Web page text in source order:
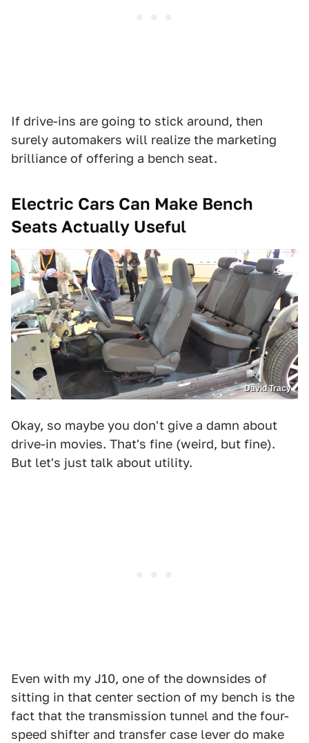
If drive-ins are going to stick around, then
surely automakers will realize the marketing
brilliance of offering a bench seat.
Electric Cars Can Make Bench
Seats Actually Useful
David Tracy
Okay, so maybe you don't give a damn about
drive-in movies. That's fine (weird, but fine).
But let's just talk about utility.
Even with my J10, one of the downsides of
sitting in that center section of my bench is the
fact that the transmission tunnel and the four-
speed shifter and transfer case lever do make